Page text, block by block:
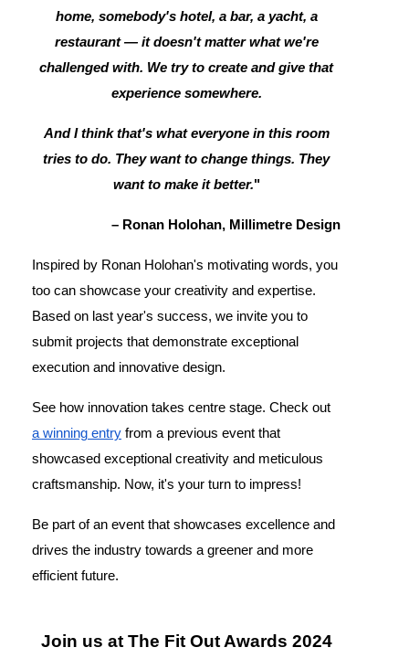
home, somebody's hotel, a bar, a yacht, a
restaurant — it doesn't matter what we're
challenged with. We try to create and give that
experience somewhere.
And I think that's what everyone in this room
tries to do. They want to change things. They
want to make it better."
– Ronan Holohan, Millimetre Design
Inspired by Ronan Holohan's motivating words, you
too can showcase your creativity and expertise.
Based on last year's success, we invite you to
submit projects that demonstrate exceptional
execution and innovative design.
See how innovation takes centre stage. Check out
a winning entry from a previous event that
showcased exceptional creativity and meticulous
craftsmanship. Now, it's your turn to impress!
Be part of an event that showcases excellence and
drives the industry towards a greener and more
efficient future.
Join us at The Fit Out Awards 2024